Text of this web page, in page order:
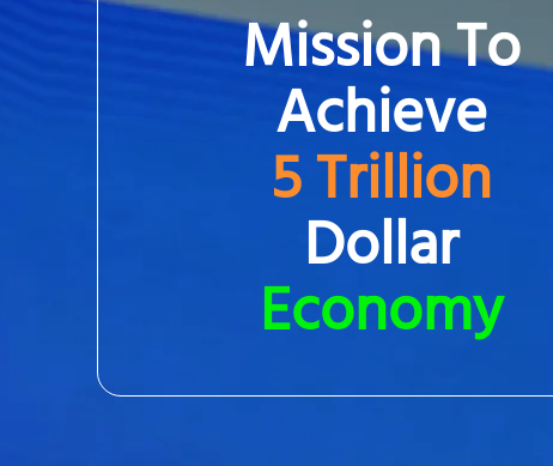
Mission To
Achieve
5 Trillion
Dollar
Economy